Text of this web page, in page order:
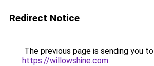
Redirect Notice
The previous page is sending you to
https://willowshine.com.